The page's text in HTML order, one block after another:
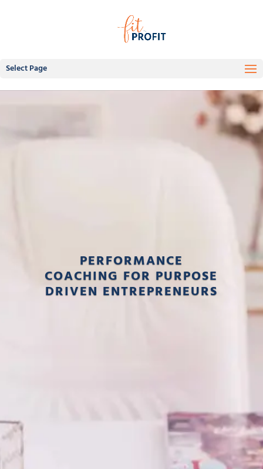
Select Page
PERFORMANCE
COACHING FOR PURPOSE
DRIVEN ENTREPRENEURS